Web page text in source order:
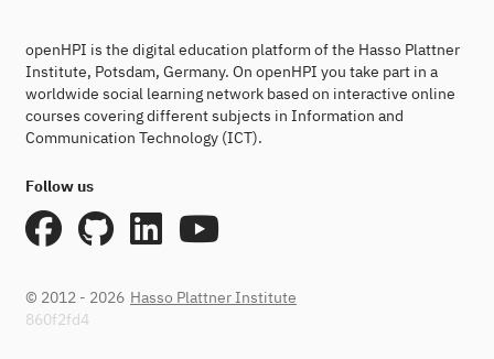
openHPI is the digital education platform of the Hasso Plattner
Institute, Potsdam, Germany. On openHPI you take part in a
worldwide social learning network based on interactive online
courses covering different subjects in Information and
Communication Technology (ICT).
Follow us
© 2012 - 2026 Hasso Plattner Institute
860f2fd4